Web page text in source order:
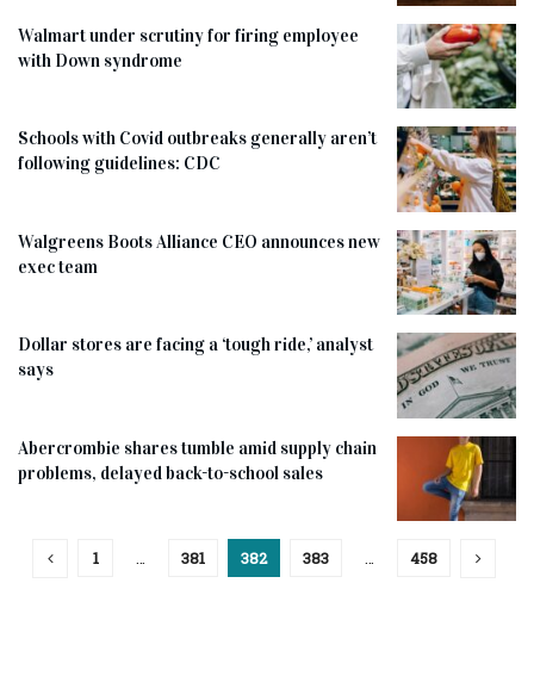
Walmart under scrutiny for firing employee
with Down syndrome
Schools with Covid outbreaks generally aren’t
following guidelines: CDC
Walgreens Boots Alliance CEO announces new
exec team
Dollar stores are facing a ‘tough ride,’ analyst
says
Abercrombie shares tumble amid supply chain
problems, delayed back-to-school sales
1 … 381 382 383 … 458